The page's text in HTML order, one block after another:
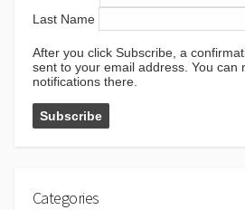
Last Name
After you click Subscribe, a
sent to your email address. You can
notifications there.
Categories